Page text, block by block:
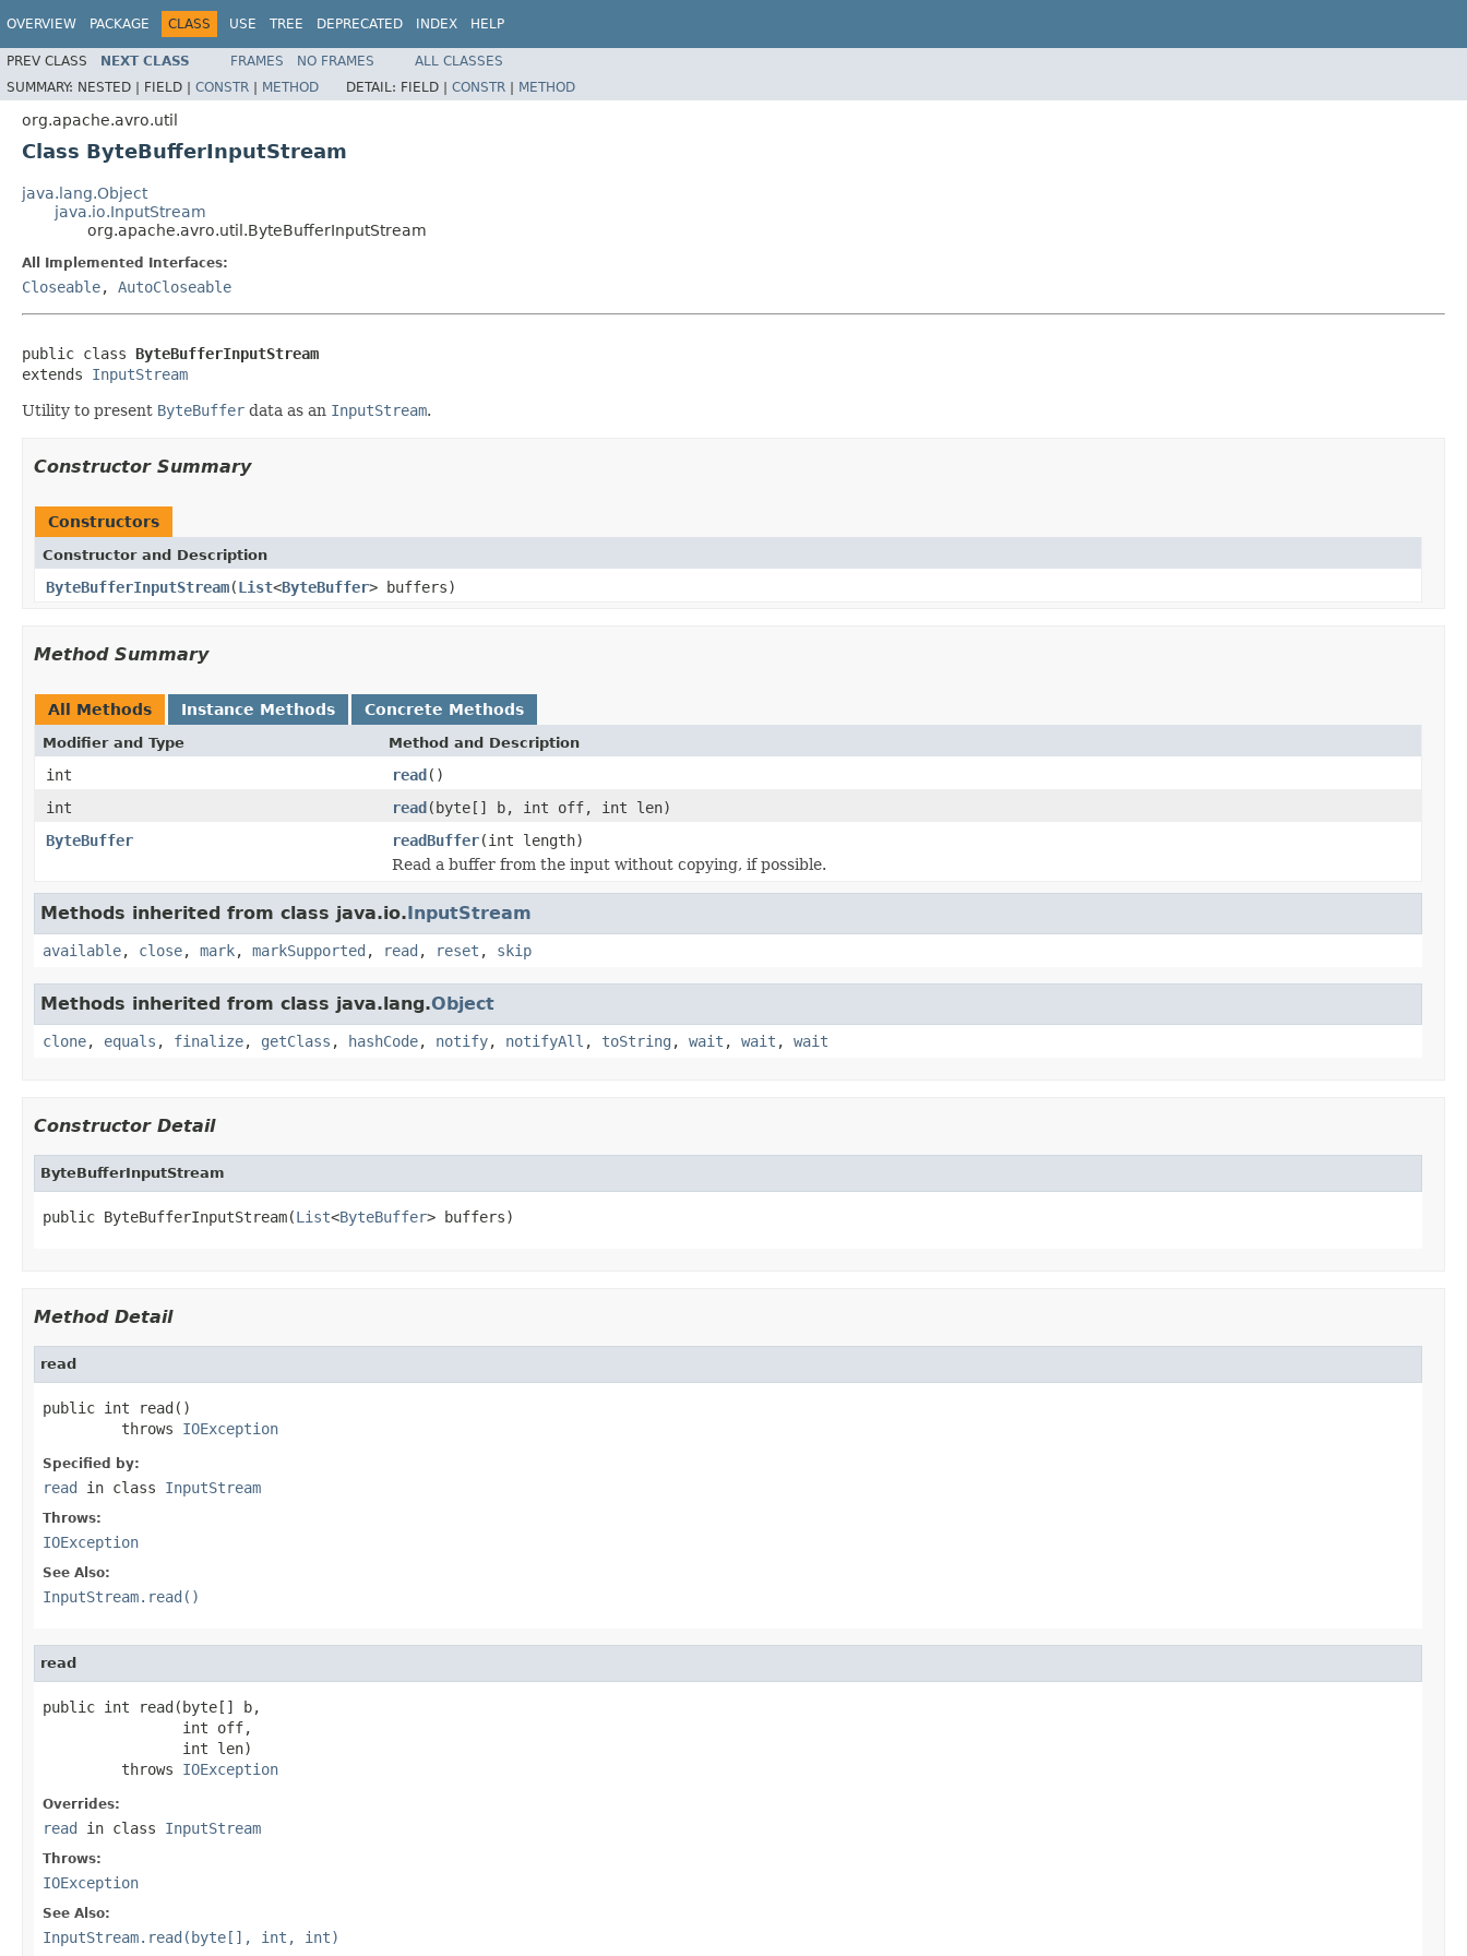
OVERVIEW PACKAGE CLASS USE TREE DEPRECATED INDEX HELP
PREV CLASS NEXT CLASS FRAMES NO FRAMES
ALL CLASSES
SUMMARY: NESTED | FIELD | CONSTR | METHOD DETAIL: FIELD | CONSTR | METHOD
org.apache.avro.util
Class ByteBufferInputStream
java.lang.Object
java.io.InputStream
org.apache.avro.util.ByteBufferInputStream
All Implemented Interfaces:
Closeable, AutoCloseable
public class ByteBufferInputStream
extends InputStream
Utility to present ByteBuffer data as an InputStream.
Constructor Summary
Constructors
Constructor and Description
ByteBufferInputStream(List<ByteBuffer> buffers)
Method Summary
All Methods Instance Methods Concrete Methods
Modifier and Type Method and Description
int read()
int
read(byte[] b, int off, int len)
ByteBuffer
readBuffer(int length)
Read a buffer from the input without copying, if possible.
Methods inherited from class java.io.InputStream
available, close, mark, markSupported , read , reset , skip
Methods inherited from class java.lang.Object
clone, equals , finalize, getClass , hashCode, notify, notifyAll , toString , wait , wait , wait
Constructor Detail
ByteBufferInputStream
public ByteBufferInputStream(List<ByteBuffer> buffers)
Method Detail
read
public int read()
         throws
IOException
Specified by:
read in class InputStream
Throws:
IOException
See Also:
InputStream.read()
read
public int read(byte[] b,
                int off,
                int len)
         throws
IOException
Overrides:
read in class InputStream
Throws:
IOException
See Also:
InputStream.read(byte[], int, int)